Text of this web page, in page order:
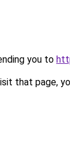
you to
that page,